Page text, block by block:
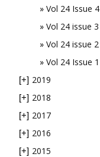
Vol 24 Issue 4
Vol 24 issue 3
Vol 24 issue 2
Vol 24 Issue 1
[+] 2019
[+] 2018
[+] 2017
[+] 2016
[+] 2015